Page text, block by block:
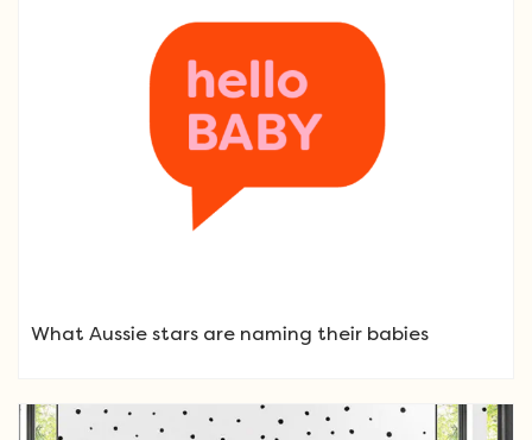
What Aussie stars are naming their babies